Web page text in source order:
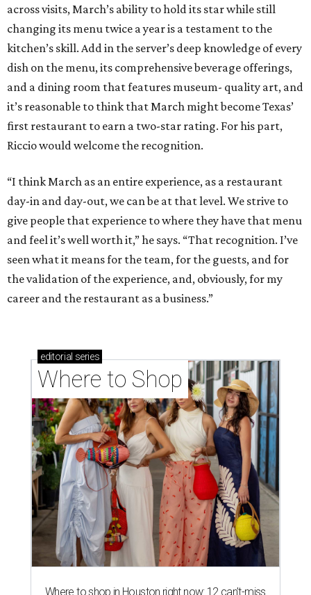
across visits, March’s ability to hold its star while still
changing its menu twice a year is a testament to the
kitchen’s skill. Add in the server’s deep knowledge of every
dish on the menu, its comprehensive beverage offerings,
and a dining room that features museum- quality art, and
it’s reasonable to think that March might become Texas’
first restaurant to earn a two-star rating. For his part,
Riccio would welcome the recognition.
“I think March as an entire experience, as a restaurant
day-in and day-out, we can be at that level. We strive to
give people that experience to where they have that menu
and feel it’s well worth it,” he says. “That recognition. I’ve
seen what it means for the team, for the guests, and for
the validation of the experience, and, obviously, for my
career and the restaurant as a business.”
editorial series
Where to Shop
Where to shop in Houston right now: 12 can't-miss